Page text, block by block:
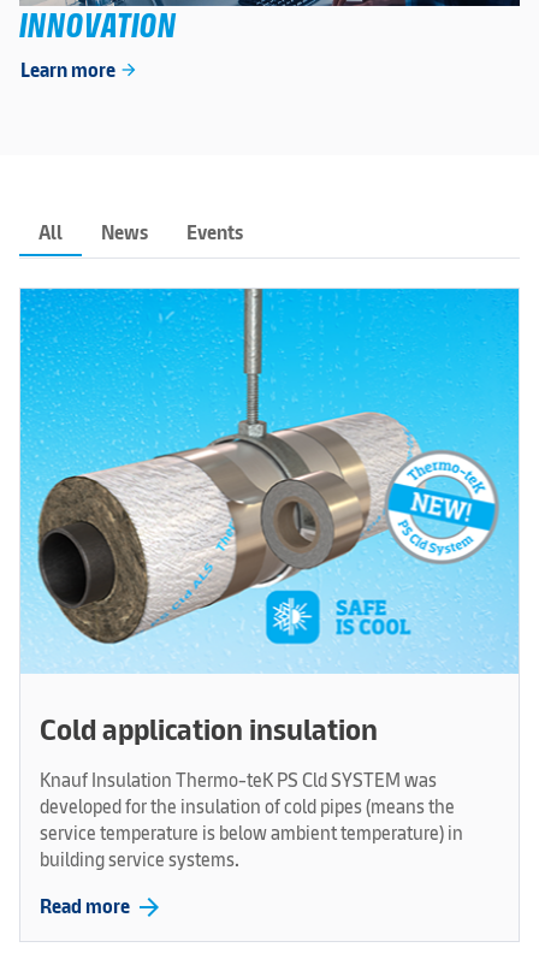
INNOVATION
Learn more arrow_forward
All News Events
Cold application insulation
Knauf Insulation Thermo-teK PS Cld SYSTEM was
developed for the insulation of cold pipes (means the
service temperature is below ambient temperature) in
building service systems.
Read more arrow_forward